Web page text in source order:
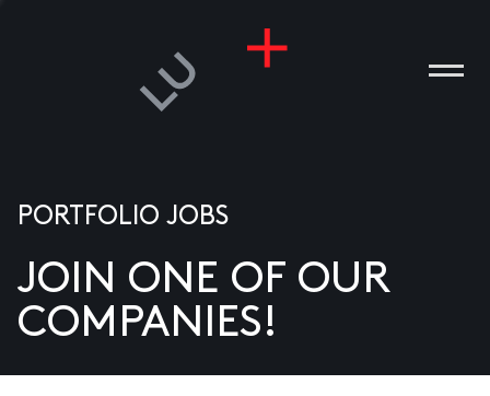
US
PORTFOLIO JOBS
JOIN ONE OF OUR
COMPANIES!